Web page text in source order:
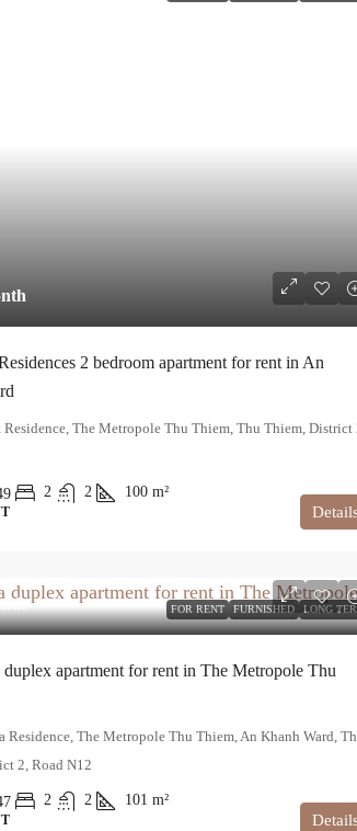
2 bedroom apartment for rent in An
Residence, The Metropole Thu Thiem, Thu Thiem, District
2 2 100 m²
FOR RENT FURNISHED LONG
duplex apartment for rent in The Metropole Thu
Residence, The Metropole Thu Thiem, An Khanh Ward,
2, Road N12
2 2 101 m²